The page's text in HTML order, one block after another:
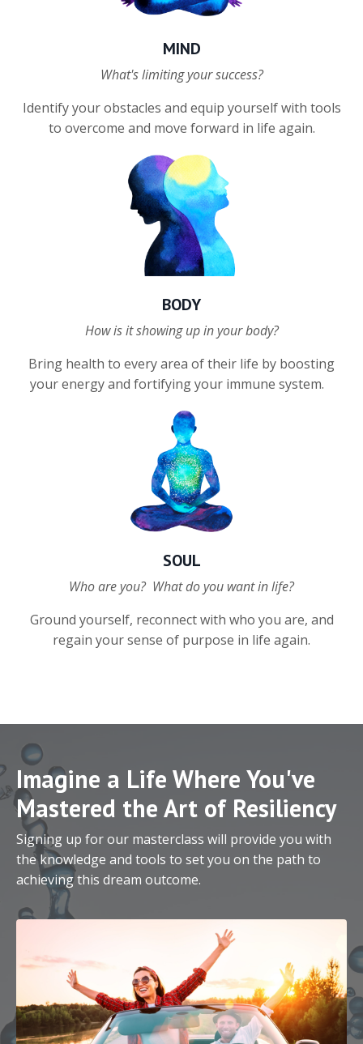
MIND
What's limiting your success?
Identify your obstacles and equip yourself with tools
to overcome and move forward in life again.
BODY
How is it showing up in your body?
Bring health to every area of their life by boosting
your energy and fortifying your immune system.
SOUL
Who are you? What do you want in life?
Ground yourself, reconnect with who you are, and
regain your sense of purpose in life again.
Imagine a Life Where You've
Mastered the Art of Resiliency
Signing up for our masterclass will provide you with
the knowledge and tools to set you on the path to
achieving this dream outcome.